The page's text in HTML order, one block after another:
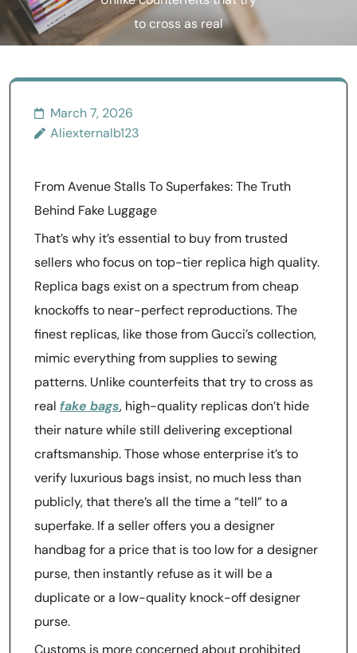
to cross as real
March 7, 2026
Aliexternalb123
From Avenue Stalls To Superfakes: The Truth
Behind Fake Luggage
That’s why it’s essential to buy from trusted
sellers who focus on top-tier replica high quality.
Replica bags exist on a spectrum from cheap
knockoffs to near-perfect reproductions. The
finest replicas, like those from Gucci’s collection,
mimic everything from supplies to sewing
patterns. Unlike counterfeits that try to cross as
real fake bags, high-quality replicas don’t hide
their nature while still delivering exceptional
craftsmanship. Those whose enterprise it’s to
verify luxurious bags insist, no much less than
publicly, that there’s all the time a “tell” to a
superfake. If a seller offers you a designer
handbag for a price that is too low for a designer
purse, then instantly refuse as it will be a
duplicate or a low-quality knock-off designer
purse.
Customs is more concerned about prohibited